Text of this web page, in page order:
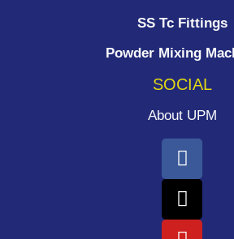
SS Tc Fittings
Powder Mixing
SOCIAL
About UPM